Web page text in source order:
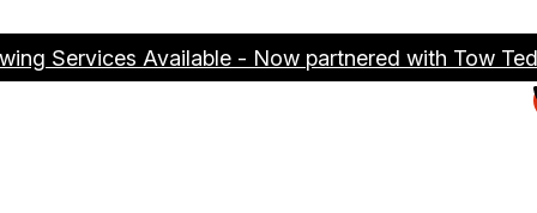
Services Available - Now partnered with Tow